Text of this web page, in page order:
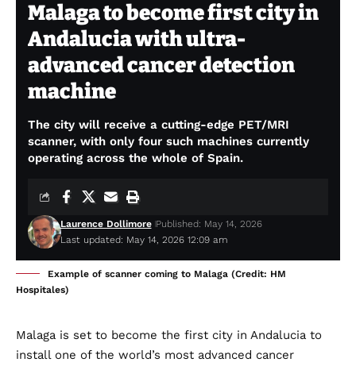
Malaga to become first city in
Andalucia with ultra-
advanced cancer detection
machine
The city will receive a cutting-edge PET/MRI
scanner, with only four such machines currently
operating across the whole of Spain.
Last updated: May 14, 2026 12:09 am
Laurence Dollimore Published: May 14, 2026
Example of scanner coming to Malaga (Credit: HM
Hospitales)
Malaga is set to become the first city in Andalucia to
install one of the world’s most advanced cancer